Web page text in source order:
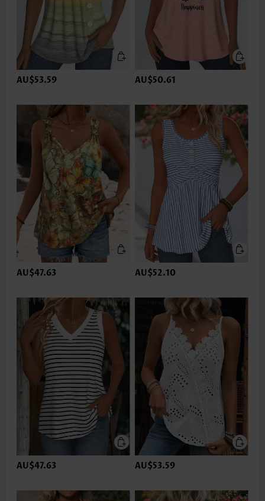
AU$53.59 AU$50.61
AU$47.63 AU$52.10
AU$47.63 AU$53.59